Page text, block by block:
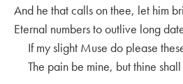
And he that calls on thee, let him
Eternal numbers to outlive long
If my slight Muse do please
The pain be mine, but thine